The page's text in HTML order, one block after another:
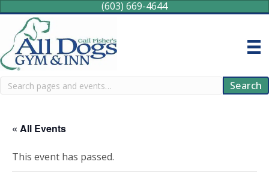
(603) 669-4644
Search Search
« All Events
This event has passed.